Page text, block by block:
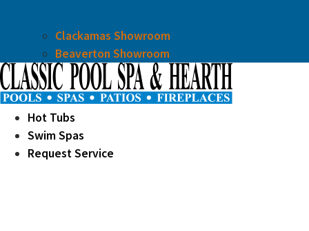
Clackamas Showroom
Beaverton Showroom
Hot Tubs
Swim Spas
Request Service